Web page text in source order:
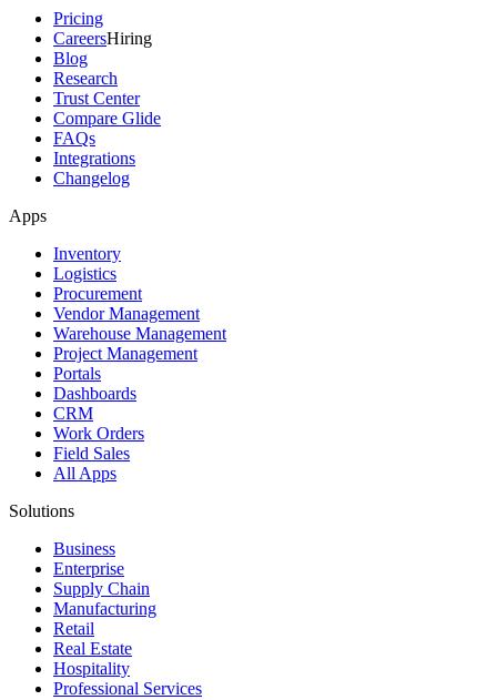
Pricing
CareersHiring
Blog
Research
Trust Center
Compare Glide
FAQs
Integrations
Changelog
Apps
Inventory
Logistics
Procurement
Vendor Management
Warehouse Management
Project Management
Portals
Dashboards
CRM
Work Orders
Field Sales
All Apps
Solutions
Business
Enterprise
Supply Chain
Manufacturing
Retail
Real Estate
Hospitality
Professional Services